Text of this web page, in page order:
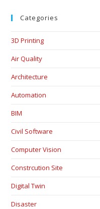
Categories
3D Printing
Air Quality
Architecture
Automation
BIM
Civil Software
Computer Vision
Constrcution Site
Digital Twin
Disaster